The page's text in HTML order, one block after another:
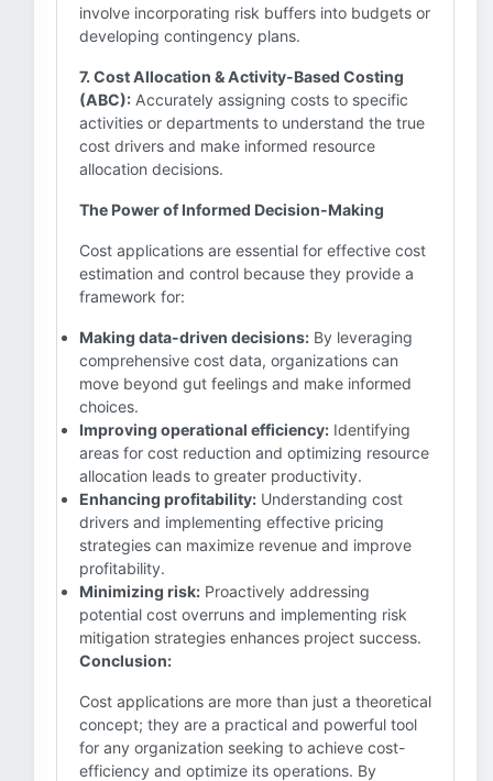
involve incorporating risk buffers into budgets or
developing contingency plans.
7. Cost Allocation & Activity-Based Costing
(ABC): Accurately assigning costs to specific
activities or departments to understand the true
cost drivers and make informed resource
allocation decisions.
The Power of Informed Decision-Making
Cost applications are essential for effective cost
estimation and control because they provide a
framework for:
Making data-driven decisions: By leveraging
comprehensive cost data, organizations can
move beyond gut feelings and make informed
choices.
Improving operational efficiency: Identifying
areas for cost reduction and optimizing resource
allocation leads to greater productivity.
Enhancing profitability: Understanding cost
drivers and implementing effective pricing
strategies can maximize revenue and improve
profitability.
Minimizing risk: Proactively addressing
potential cost overruns and implementing risk
mitigation strategies enhances project success.
Conclusion:
Cost applications are more than just a theoretical
concept; they are a practical and powerful tool
for any organization seeking to achieve cost-
efficiency and optimize its operations. By